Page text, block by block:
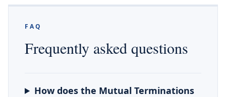
FAQ
Frequently asked questions
How does the Mutual Terminations